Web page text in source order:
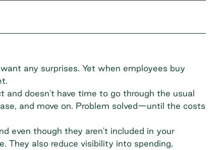
any surprises. Yet when employees buy
and doesn't have time to go through the usual
and move on. Problem solved—until the costs
even though they aren't included in your
also reduce visibility into spending,